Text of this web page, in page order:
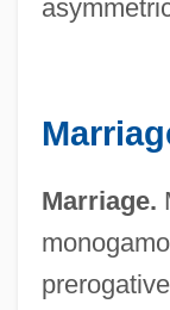
Marriage.